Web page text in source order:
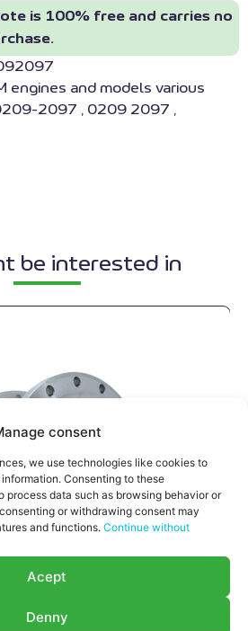
consent
we use technologies like cookies to
Consenting to these
process data such as browsing behavior or
or withdrawing consent may
and functions. Continue without
Acept
Denny
is 100% free and carries no
engines and models various
2097 , 0209 2097 ,
be interested in